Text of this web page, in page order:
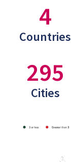
4
Countries
295
Cities